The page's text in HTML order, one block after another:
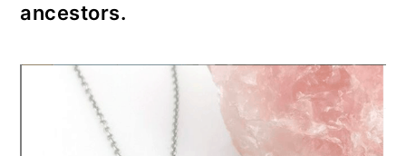
ancestors.